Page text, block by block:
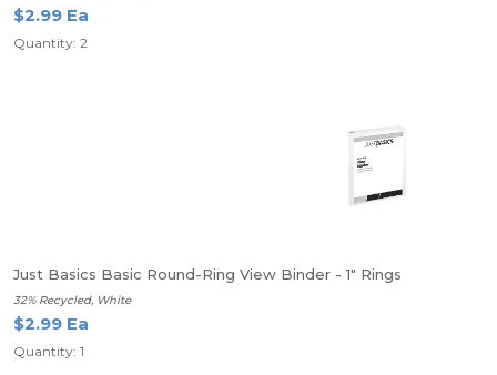
$2.99 Ea
Quantity: 2
Just Basics Basic Round-Ring View Binder - 1" Rings
32% Recycled, White
$2.99 Ea
Quantity: 1